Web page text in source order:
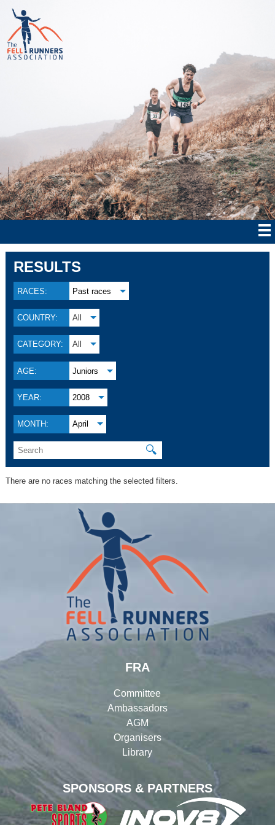
RESULTS
RACES: Past races
COUNTRY: All
CATEGORY: All
AGE: Juniors
YEAR: 2008
MONTH: April
🔍
There are no races matching the selected filters.
SPONSORS & PARTNERS
FRA
Committee
Ambassadors
AGM
Organisers
Library